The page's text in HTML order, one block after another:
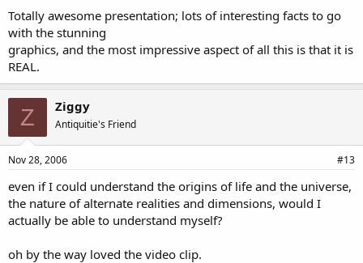
Totally awesome presentation; lots of interesting facts to go
with the stunning
graphics, and the most impressive aspect of all this is that it is
REAL.
Z Ziggy
Antiquitie's Friend
Nov 28, 2006 #13
even if I could understand the origins of life and the universe,
the nature of alternate realities and dimensions, would I
actually be able to understand myself?
oh by the way loved the video clip.